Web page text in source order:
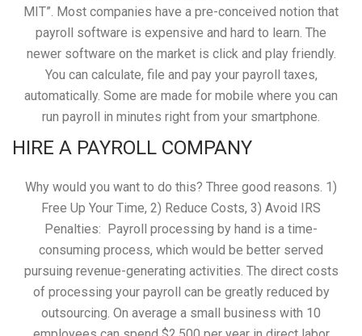
MIT”. Most companies have a pre-conceived notion that
payroll software is expensive and hard to learn. The
newer software on the market is click and play friendly.
You can calculate, file and pay your payroll taxes,
automatically. Some are made for mobile where you can
run payroll in minutes right from your smartphone.
HIRE A PAYROLL COMPANY
Why would you want to do this? Three good reasons. 1)
Free Up Your Time, 2) Reduce Costs, 3) Avoid IRS
Penalties: Payroll processing by hand is a time-
consuming process, which would be better served
pursuing revenue-generating activities. The direct costs
of processing your payroll can be greatly reduced by
outsourcing. On average a small business with 10